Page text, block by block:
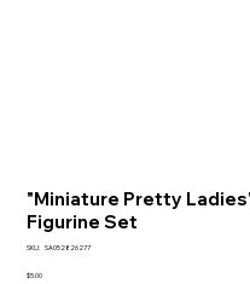
"Miniature Pretty
Figurine Set
SKU: SKU
SA052826277
Price
$5.00